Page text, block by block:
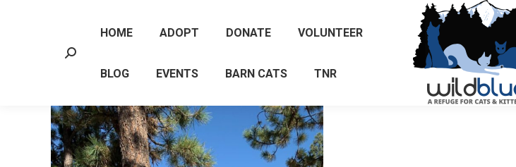
HOME ADOPT DONATE VOLUNTEER
BLOG EVENTS BARN CATS TNR
Search: